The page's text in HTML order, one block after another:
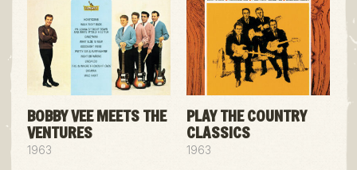
BOBBY VEE MEETS THE
VENTURES
1963
PLAY THE COUNTRY
CLASSICS
1963